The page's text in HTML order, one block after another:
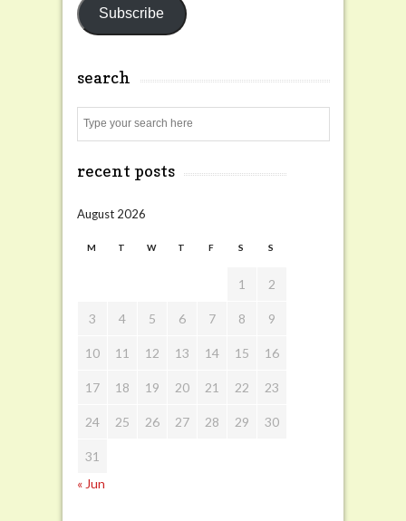
Subscribe
search
recent posts
August 2026
M T W T F S S
1 2
3 4 5 6 7 8 9
10 11 12 13 14 15 16
17 18 19 20 21 22 23
24 25 26 27 28 29 30
31
« Jun